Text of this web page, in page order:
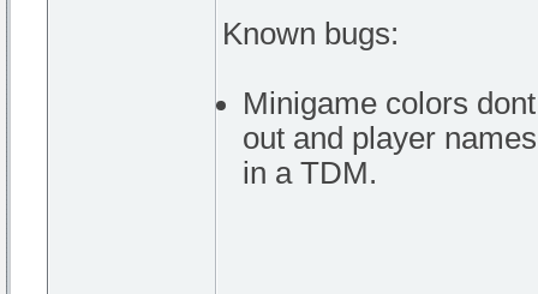
Known bugs:
Minigame colors
out and player
in a TDM.